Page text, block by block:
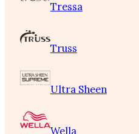
Tressa
Truss
Ultra Sheen
Wella